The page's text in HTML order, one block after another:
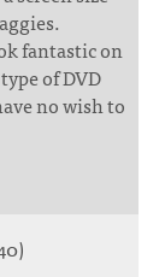
fantastic on
of DVD
no wish to